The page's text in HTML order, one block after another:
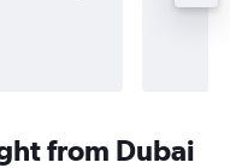
from Dubai